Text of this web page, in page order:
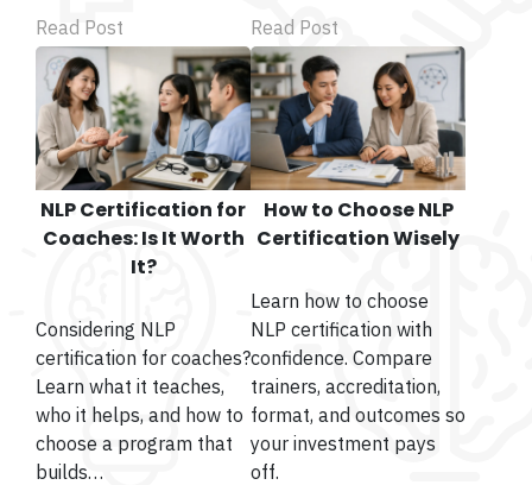
Read Post Read Post
NLP Certification for
Coaches: Is It Worth
It?
Considering NLP
certification for coaches?
Learn what it teaches,
who it helps, and how to
choose a program that
builds…
How to Choose NLP
Certification Wisely
Learn how to choose
NLP certification with
confidence. Compare
trainers, accreditation,
format, and outcomes so
your investment pays
off.